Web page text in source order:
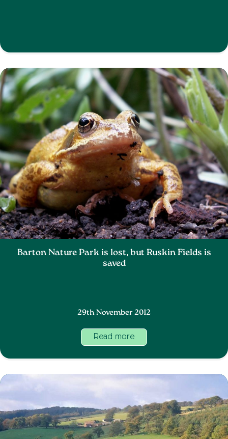
Barton Nature Park is lost, but Ruskin Fields is
saved
29th November 2012
Read more